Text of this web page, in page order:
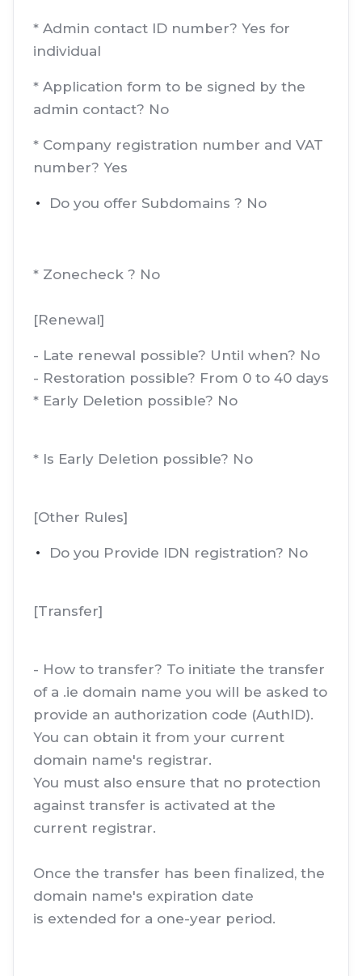
* Admin contact ID number? Yes for
individual
* Application form to be signed by the
admin contact? No
* Company registration number and VAT
number? Yes
Do you offer Subdomains ? No
* Zonecheck ? No
[Renewal]
- Late renewal possible? Until when? No
- Restoration possible? From 0 to 40 days
* Early Deletion possible? No
* Is Early Deletion possible? No
[Other Rules]
Do you Provide IDN registration? No
[Transfer]
- How to transfer? To initiate the transfer
of a .ie domain name you will be asked to
provide an authorization code (AuthID).
You can obtain it from your current
domain name's registrar.
You must also ensure that no protection
against transfer is activated at the
current registrar.
Once the transfer has been finalized, the
domain name's expiration date
is extended for a one-year period.